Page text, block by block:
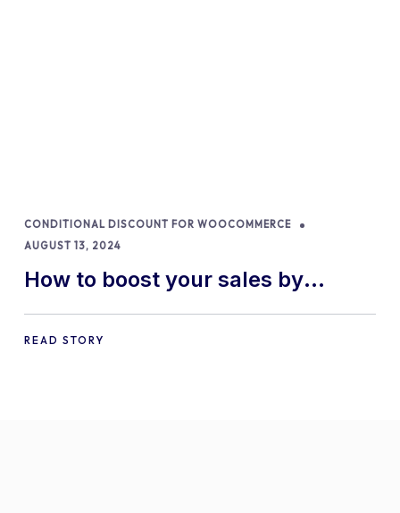
CONDITIONAL DISCOUNT FOR WOOCOMMERCE
AUGUST 13, 2024
How to boost your sales by
offering free gifts in
WooCommerce
READ STORY